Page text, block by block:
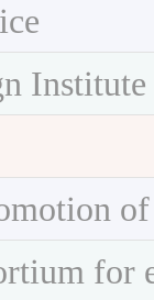
Institute
for